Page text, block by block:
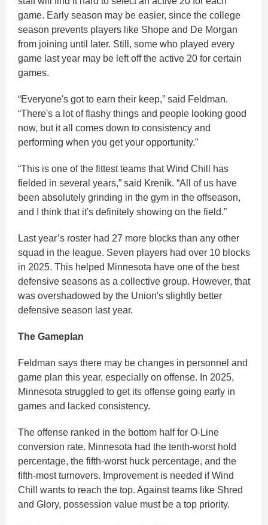
game. Early season may be easier, since the college
season prevents players like Shope and De Morgan
from joining until later. Still, some who played every
game last year may be left off the active 20 for certain
games.
“Everyone's got to earn their keep,” said Feldman.
“There's a lot of flashy things and people looking good
now, but it all comes down to consistency and
performing when you get your opportunity.”
“This is one of the fittest teams that Wind Chill has
fielded in several years,” said Krenik. “All of us have
been absolutely grinding in the gym in the offseason,
and I think that it's definitely showing on the field.”
Last year’s roster had 27 more blocks than any other
squad in the league. Seven players had over 10 blocks
in 2025. This helped Minnesota have one of the best
defensive seasons as a collective group. However, that
was overshadowed by the Union's slightly better
defensive season last year.
The Gameplan
Feldman says there may be changes in personnel and
game plan this year, especially on offense. In 2025,
Minnesota struggled to get its offense going early in
games and lacked consistency.
The offense ranked in the bottom half for O-Line
conversion rate. Minnesota had the tenth-worst hold
percentage, the fifth-worst huck percentage, and the
fifth-most turnovers. Improvement is needed if Wind
Chill wants to reach the top. Against teams like Shred
and Glory, possession value must be a top priority.